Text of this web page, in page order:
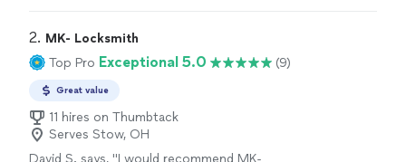
2. MK- Locksmith
Top Pro Exceptional 5.0 (9)
Great value
11 hires on Thumbtack
Serves Stow, OH
David S. says, "I would recommend MK-